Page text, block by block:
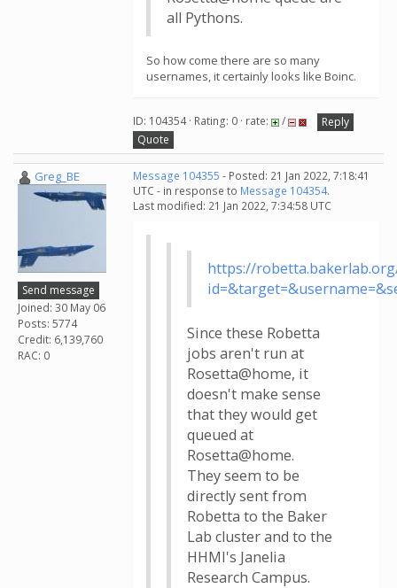
all Pythons.
So how come there are so many
usernames, it certainly looks like Boinc.
ID: 104354 · Rating: 0 · rate: /
Reply
Quote
Greg_BE
Send message
Joined: 30 May 06
Posts: 5774
Credit: 6,139,760
RAC: 0
Message 104355 - Posted: 21 Jan 2022, 7:18:41
UTC - in response to Message 104354.
Last modified: 21 Jan 2022, 7:34:58 UTC
https://
Since these Robetta
jobs aren't run at
Rosetta@home, it
doesn't make sense
that they would get
queued at
Rosetta@home.
They seem to be
directly sent from
Robetta to the Baker
Lab cluster and to the
HHMI's Janelia
Research Campus.